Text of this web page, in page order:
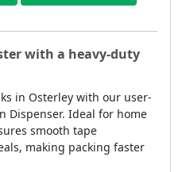
with a heavy-duty
in Osterley with our user-
Dispenser. Ideal for home
smooth tape
making packing faster